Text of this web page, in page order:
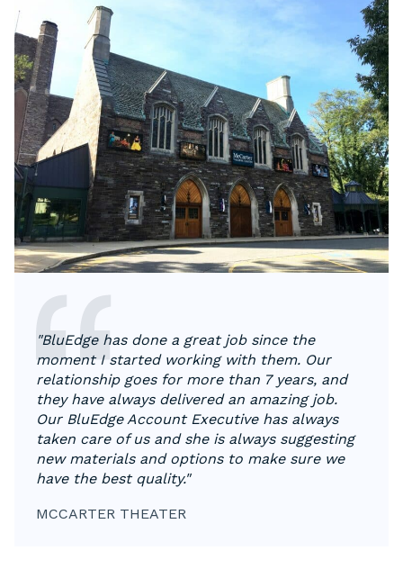
"BluEdge has done a great job since the
moment I started working with them. Our
relationship goes for more than 7 years, and
they have always delivered an amazing job.
Our BluEdge Account Executive has always
taken care of us and she is always suggesting
new materials and options to make sure we
have the best quality."
MCCARTER THEATER